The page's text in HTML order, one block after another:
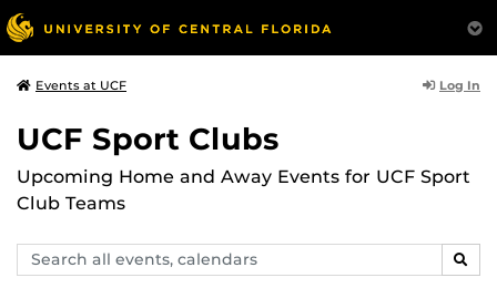
Events at UCF Log In
UCF Sport Clubs
Upcoming Home and Away Events for UCF Sport
Club Teams
Search
events,